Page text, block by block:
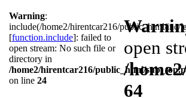
Warning:
include(/home2/hirentcar216/public_html/inc/
[function.include]: failed to
open stream: No such file or
directory in
/home2/hirentcar216/public_html/
on line 24
open
/
64